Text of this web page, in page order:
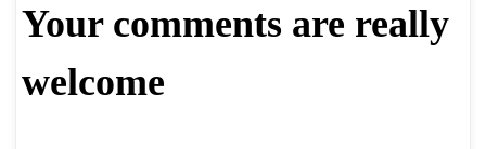
Your comments are really
welcome